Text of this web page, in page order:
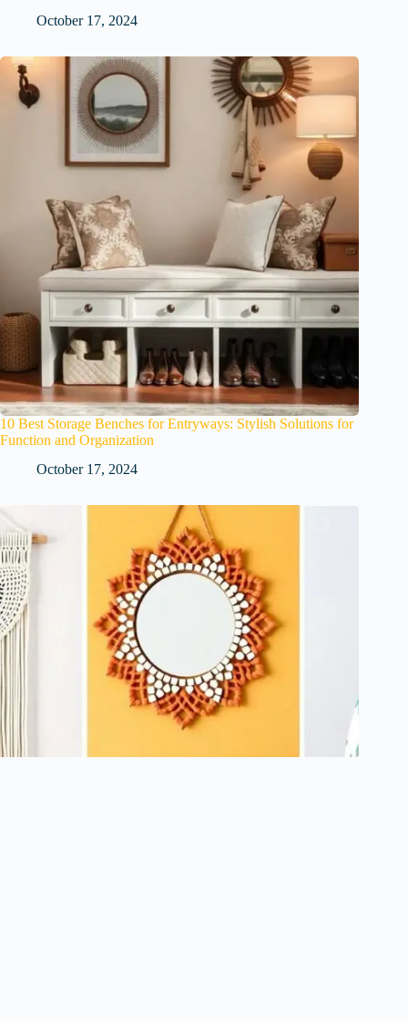
October 17, 2024
10 Best Storage Benches for Entryways: Stylish Solutions for
Function and Organization
October 17, 2024